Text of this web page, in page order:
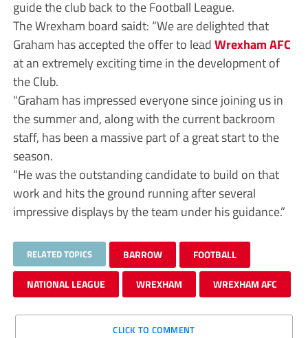
guide the club back to the Football League.
The Wrexham board saidt: “We are delighted that
Graham has accepted the offer to leadWrexham AFC
at an extremely exciting time in the development of
the Club.
“Graham has impressed everyone since joining us in
the summer and, along with the current backroom
staff, has been a massive part of a great start to the
season.
“He was the outstanding candidate to build on that
work and hits the ground running after several
impressive displays by the team under his guidance.”
RELATED TOPICS BARROW FOOTBALL
NATIONAL LEAGUE WREXHAM WREXHAM AFC
CLICK TO COMMENT